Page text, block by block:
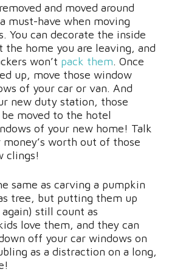
and moved around
must-have when moving
You can decorate the inside
the home you are leaving, and
won’t pack them. Once
up, move those window
of your car or van. And
new duty station, those
moved to the hotel
of your new home! Talk
worth out of those
clings!
same as carving a pumpkin
tree, but putting them up
still count as
love them, and they can
off your car windows on
as a distraction on a long,